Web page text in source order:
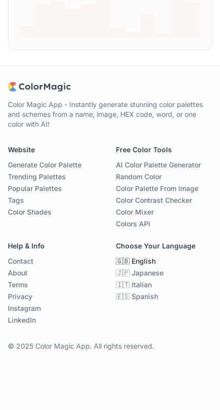
Color Magic App - Instantly generate stunning color palettes
and schemes from a name, image, HEX code, word, or one
color with AI!
Website
Generate Color Palette
Trending Palettes
Popular Palettes
Tags
Color Shades
Free Color Tools
AI Color Palette Generator
Random Color
Color Palette From Image
Color Contrast Checker
Color Mixer
Colors API
Help & Info
Contact
About
Terms
Privacy
Instagram
LinkedIn
Choose Your Language
🇬🇧 English
🇯🇵 Japanese
🇮🇹 Italian
🇪🇸 Spanish
© 2025 Color Magic App. All rights reserved.